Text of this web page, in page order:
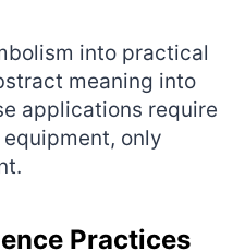
into practical
meaning into
applications require
only
Practices